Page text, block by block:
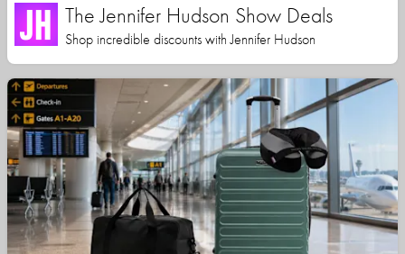
The Jennifer Hudson Show Deals
Shop incredible discounts with Jennifer Hudson